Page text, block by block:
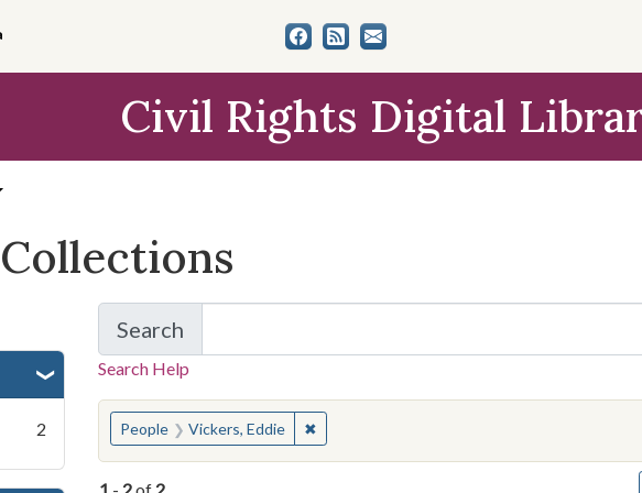
Civil Rights Digital
2
Search
for Items and Collections
Search Help
You searched for:
People Vickers, Eddie ✖Remove constraint People: Vickers, Eddie